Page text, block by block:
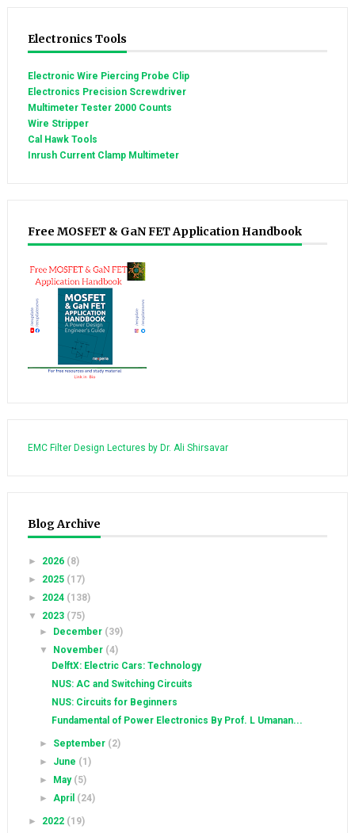
Electronics Tools
Electronic Wire Piercing Probe Clip
Electronics Precision Screwdriver
Multimeter Tester 2000 Counts
Wire Stripper
Cal Hawk Tools
Inrush Current Clamp Multimeter
Free MOSFET & GaN FET Application Handbook
EMC Filter Design Lectures by Dr. Ali Shirsavar
Blog Archive
► 2026 (8)
► 2025 (17)
► 2024 (138)
▼ 2023 (75)
► December (39)
▼ November (4)
DelftX: Electric Cars: Technology
NUS: AC and Switching Circuits
NUS: Circuits for Beginners
Fundamental of Power Electronics By Prof. L Umanan...
► September (2)
► June (1)
► May (5)
► April (24)
► 2022 (19)